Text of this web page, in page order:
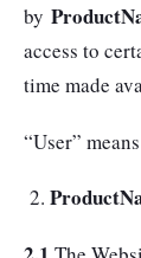
by
access to
time made
“User”